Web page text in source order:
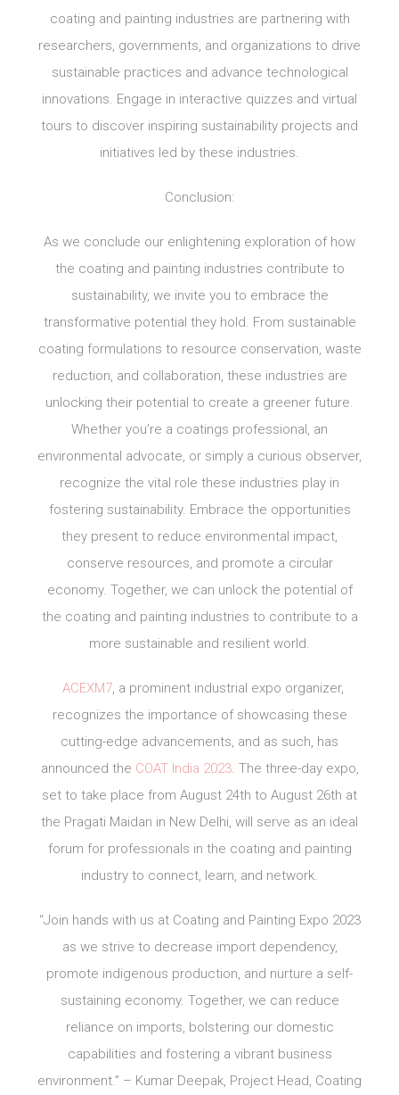
coating and painting industries are partnering with
researchers, governments, and organizations to drive
sustainable practices and advance technological
innovations. Engage in interactive quizzes and virtual
tours to discover inspiring sustainability projects and
initiatives led by these industries.
Conclusion:
As we conclude our enlightening exploration of how
the coating and painting industries contribute to
sustainability, we invite you to embrace the
transformative potential they hold. From sustainable
coating formulations to resource conservation, waste
reduction, and collaboration, these industries are
unlocking their potential to create a greener future.
Whether you’re a coatings professional, an
environmental advocate, or simply a curious observer,
recognize the vital role these industries play in
fostering sustainability. Embrace the opportunities
they present to reduce environmental impact,
conserve resources, and promote a circular
economy. Together, we can unlock the potential of
the coating and painting industries to contribute to a
more sustainable and resilient world.
ACEXM7, a prominent industrial expo organizer,
recognizes the importance of showcasing these
cutting-edge advancements, and as such, has
announced the COAT India 2023. The three-day expo,
set to take place from August 24th to August 26th at
the Pragati Maidan in New Delhi, will serve as an ideal
forum for professionals in the coating and painting
industry to connect, learn, and network.
“Join hands with us at Coating and Painting Expo 2023
as we strive to decrease import dependency,
promote indigenous production, and nurture a self-
sustaining economy. Together, we can reduce
reliance on imports, bolstering our domestic
capabilities and fostering a vibrant business
environment.” – Kumar Deepak, Project Head, Coating